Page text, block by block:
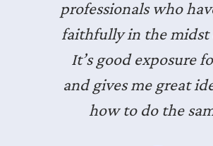
professionals who
faithfully in the midst
It’s good exposure
and gives me great
how to do the